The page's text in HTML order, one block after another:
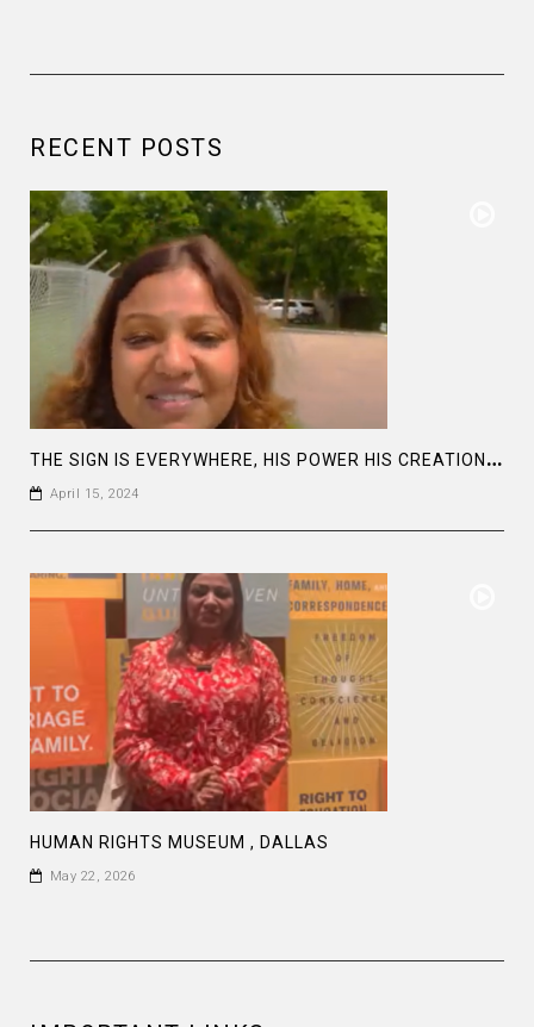
RECENT POSTS
T
HE SIGN IS EVERYWHERE, HIS POWER HIS CREATION: LET’S BE HUMBLE AND LOVE EACH OTHER: ECLIPSE 2024
April 15, 2024
HUMAN RIGHTS MUSEUM , DALLAS
May 22, 2026